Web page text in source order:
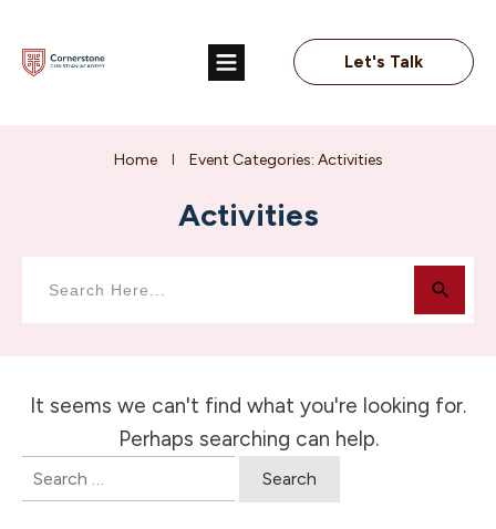
Let's Talk
Home Event Categories: Activities
Activities
It seems we can't find what you're looking for.
Perhaps searching can help.